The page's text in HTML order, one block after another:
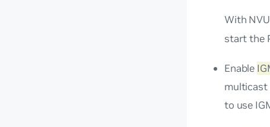
With
start the
Enable
multicast
to use